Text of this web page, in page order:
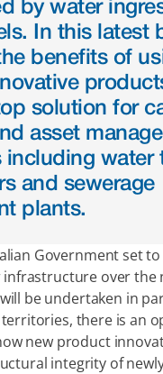
by water
In this latest
benefits of
solution for
asset
including water
and sewerage
plants.
Government set to
over the
be undertaken in
there is an
new product
integrity of